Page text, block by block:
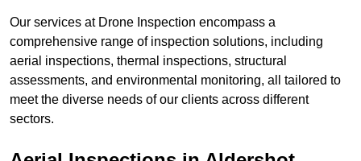
Our services at Drone Inspection encompass a
comprehensive range of inspection solutions, including
aerial inspections, thermal inspections, structural
assessments, and environmental monitoring, all tailored to
meet the diverse needs of our clients across different
sectors.